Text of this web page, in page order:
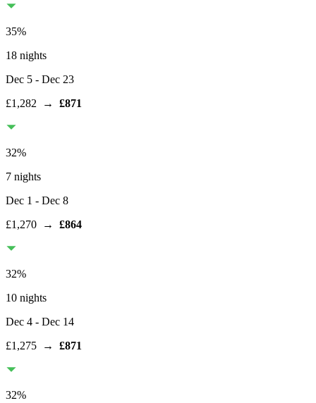
35%
18 nights
Dec 5 - Dec 23
£1,282 → £871
32%
7 nights
Dec 1 - Dec 8
£1,270 → £864
32%
10 nights
Dec 4 - Dec 14
£1,275 → £871
32%